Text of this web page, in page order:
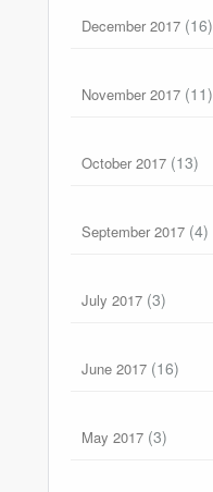
December 2017 (16)
November 2017 (11)
October 2017 (13)
September 2017 (4)
July 2017 (3)
June 2017 (16)
May 2017 (3)